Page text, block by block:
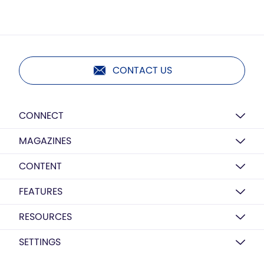
CONTACT US
CONNECT
MAGAZINES
CONTENT
FEATURES
RESOURCES
SETTINGS